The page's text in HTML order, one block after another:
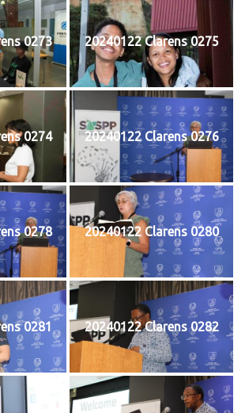
0273 20240122 Clarens 0275
0274 20240122 Clarens 0276
0278 20240122 Clarens 0280
0281 20240122 Clarens 0282